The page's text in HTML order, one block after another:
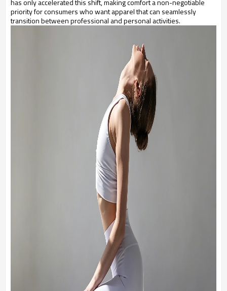
has only accelerated this shift, making comfort a non-negotiable
priority for consumers who want apparel that can seamlessly
transition between professional and personal activities.